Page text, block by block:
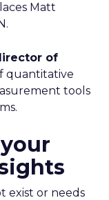
Matt
of
quantitative
tools
exist or needs